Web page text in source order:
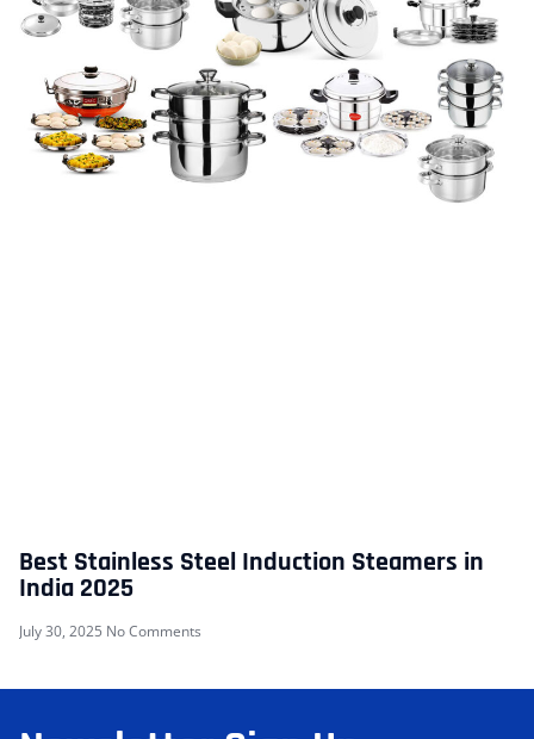
Best Stainless Steel Induction Steamers in
India 2025
July 30, 2025 No Comments